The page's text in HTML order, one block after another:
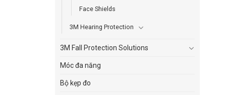
Face Shields
3M Hearing Protection
3M Fall Protection Solutions
Móc đa năng
Bộ kẹp đo